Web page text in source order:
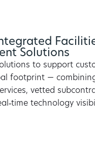
Solutions
to support
footprint —
vetted
technology